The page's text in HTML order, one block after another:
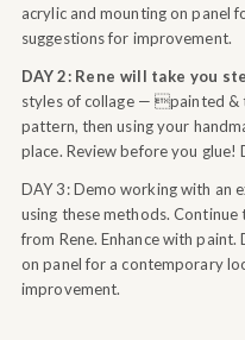
acrylic and mounting on panel
suggestions for improvement.
DAY 2: Rene will take you
styles of collage — painted &
pattern, then using your
place. Review before you
DAY 3: Demo working with an
using these methods.
from Rene. Enhance with
on panel for a contemporary
improvement.